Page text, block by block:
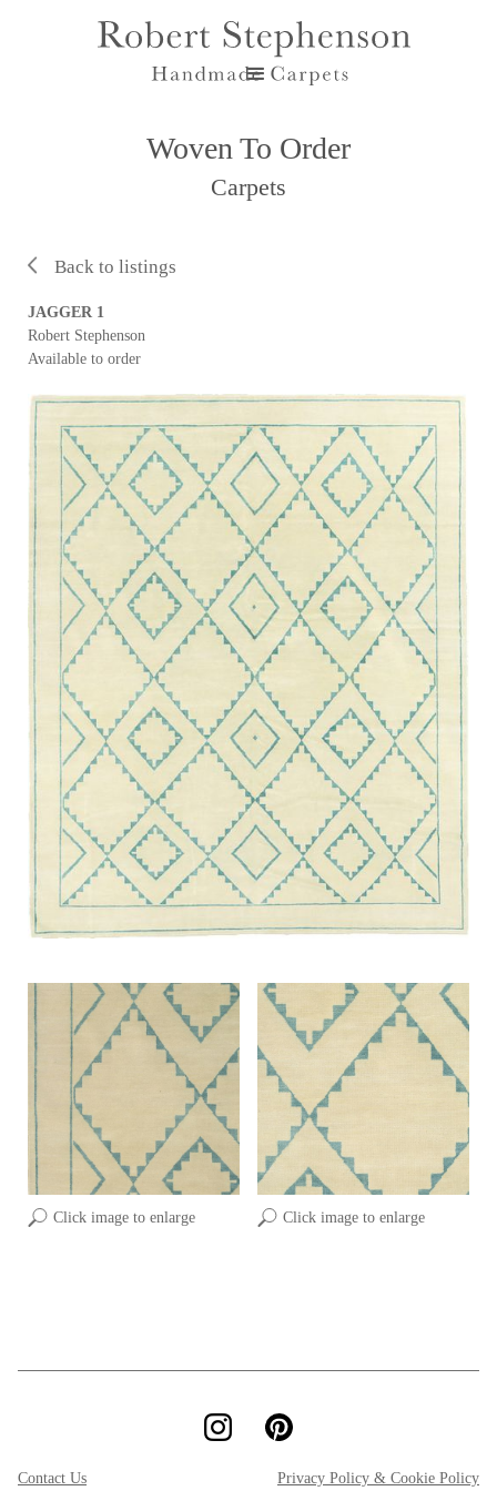
Woven To Order
Carpets
Back to listings
Click image to enlarge Click image to enlarge
JAGGER 1
Robert Stephenson
Available to order
Contact Us Privacy Policy & Cookie Policy